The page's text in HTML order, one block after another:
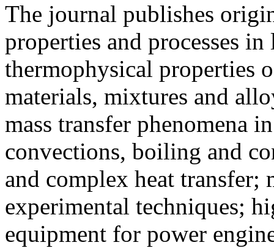
The journal publishes
properties and processes
thermophysical properties
materials, mixtures and
mass transfer phenomena
convections, boiling and
and complex heat transfer;
experimental techniques;
equipment for power